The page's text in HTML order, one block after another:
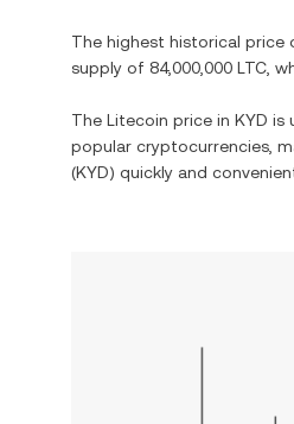
The highest historical price
supply of 84,000,000 LTC ,
The Litecoin price in KYD is
popular cryptocurrencies,
(KYD) quickly and